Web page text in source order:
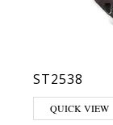
ST2538
QUICK VIEW